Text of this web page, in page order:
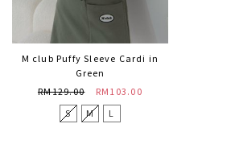
M club Puffy Sleeve Cardi in
Green
RM129.00
RM103.00
S
M L